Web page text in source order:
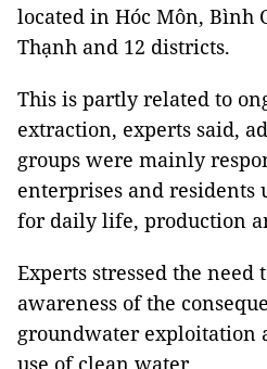
located in Hóc Môn, Bình
Thạnh and 12 districts.
This is partly related to
extraction, experts said,
groups were mainly
enterprises and residents
for daily life, production
Experts stressed the need
awareness of the
groundwater exploitation
use of clean water.